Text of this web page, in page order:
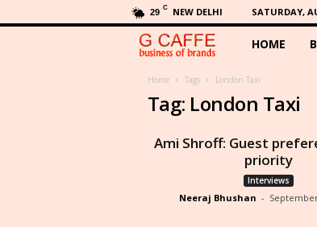
29 C NEW DELHI SATURDAY,
C
a
f
HOME
Home Tags London Taxi
Tag: London Taxi
Ami Shroff: Guest
priority
Interviews
Neeraj Bhushan -